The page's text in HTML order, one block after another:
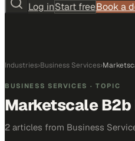
Log inStart freeBook a
Industries›Business Services›
BUSINESS SERVICES · TOPIC
Marketscale B2b
2 articles from Business